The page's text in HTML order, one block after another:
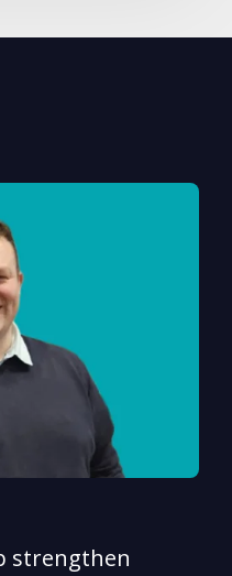
strengthen